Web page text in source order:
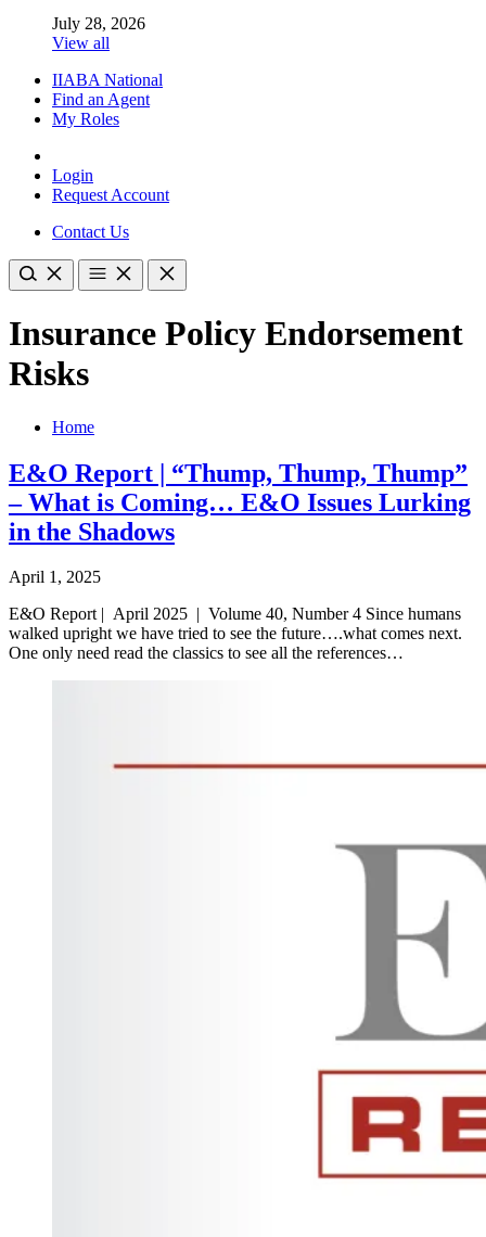
July 28, 2026
View all
IIABA National
Find an Agent
My Roles
Login
Request Account
Contact Us
Insurance Policy Endorsement
Risks
Home
E&O Report | “Thump, Thump, Thump”
– What is Coming… E&O Issues Lurking
in the Shadows
April 1, 2025
E&O Report | April 2025 | Volume 40, Number 4 Since humans
walked upright we have tried to see the future….what comes next.
One only need read the classics to see all the references…